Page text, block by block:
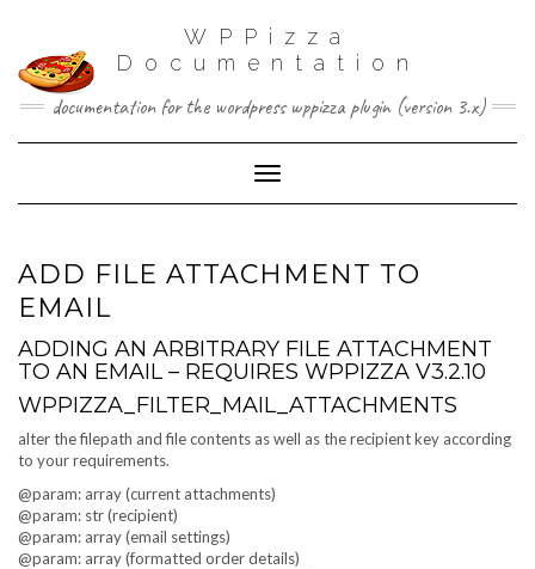
WPPizza
Documentation
documentation for the wordpress wppizza plugin (version 3.x)
Toggle Navigation
ADD FILE ATTACHMENT TO
EMAIL
ADDING AN ARBITRARY FILE ATTACHMENT
TO AN EMAIL – REQUIRES WPPIZZA V3.2.10
WPPIZZA_FILTER_MAIL_ATTACHMENTS
alter the filepath and file contents as well as the recipient key according
to your requirements.
@param: array (current attachments)
@param: str (recipient)
@param: array (email settings)
@param: array (formatted order details)